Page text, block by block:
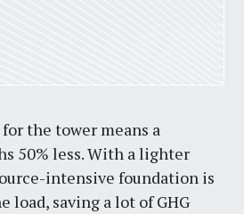
the tower means a
50% less. With a lighter
intensive foundation is
load, saving a lot of GHG